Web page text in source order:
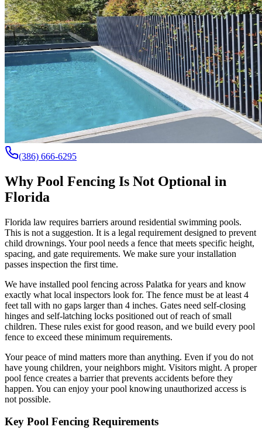
(386) 666-6295
Why Pool Fencing Is Not Optional in
Florida
Florida law requires barriers around residential swimming pools.
This is not a suggestion. It is a legal requirement designed to prevent
child drownings. Your pool needs a fence that meets specific height,
spacing, and gate requirements. We make sure your installation
passes inspection the first time.
We have installed pool fencing across Palatka for years and know
exactly what local inspectors look for. The fence must be at least 4
feet tall with no gaps larger than 4 inches. Gates need self-closing
hinges and self-latching locks positioned out of reach of small
children. These rules exist for good reason, and we build every pool
fence to exceed these minimum requirements.
Your peace of mind matters more than anything. Even if you do not
have young children, your neighbors might. Visitors might. A proper
pool fence creates a barrier that prevents accidents before they
happen. You can enjoy your pool knowing unauthorized access is
not possible.
Key Pool Fencing Requirements